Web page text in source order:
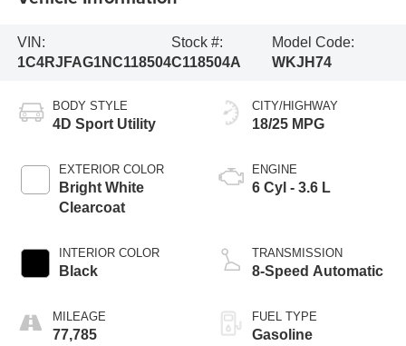
VIN:
1C4RJFAG1NC118504
Stock #:
C118504A
Model Code:
WKJH74
BODY STYLE
4D Sport Utility
EXTERIOR COLOR
Bright White
Clearcoat
INTERIOR COLOR
Black
MILEAGE
77,785
CITY/HIGHWAY
18/25 MPG
ENGINE
6 Cyl - 3.6 L
TRANSMISSION
8-Speed Automatic
FUEL TYPE
Gasoline